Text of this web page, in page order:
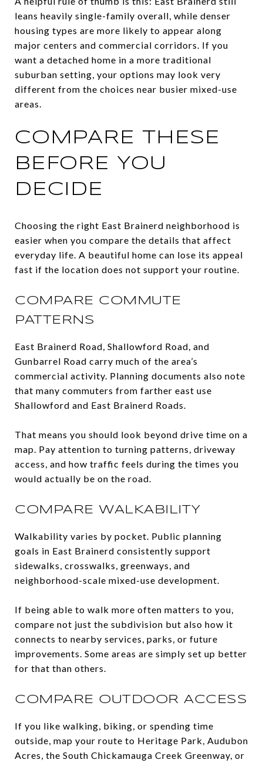
leans heavily single-family overall, while denser
housing types are more likely to appear along
major centers and commercial corridors. If you
want a detached home in a more traditional
suburban setting, your options may look very
different from the choices near busier mixed-use
areas.
COMPARE THESE
BEFORE YOU
DECIDE
Choosing the right East Brainerd neighborhood is
easier when you compare the details that affect
everyday life. A beautiful home can lose its appeal
fast if the location does not support your routine.
COMPARE COMMUTE
PATTERNS
East Brainerd Road, Shallowford Road, and
Gunbarrel Road carry much of the area’s
commercial activity. Planning documents also note
that many commuters from farther east use
Shallowford and East Brainerd Roads.
That means you should look beyond drive time on a
map. Pay attention to turning patterns, driveway
access, and how traffic feels during the times you
would actually be on the road.
COMPARE WALKABILITY
Walkability varies by pocket. Public planning
goals in East Brainerd consistently support
sidewalks, crosswalks, greenways, and
neighborhood-scale mixed-use development.
If being able to walk more often matters to you,
compare not just the subdivision but also how it
connects to nearby services, parks, or future
improvements. Some areas are simply set up better
for that than others.
COMPARE OUTDOOR ACCESS
If you like walking, biking, or spending time
outside, map your route to Heritage Park, Audubon
Acres, the South Chickamauga Creek Greenway, or